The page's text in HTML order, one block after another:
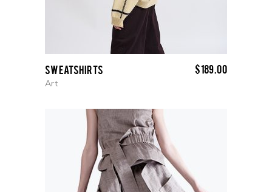
Sweatshirts
Art
$189.00